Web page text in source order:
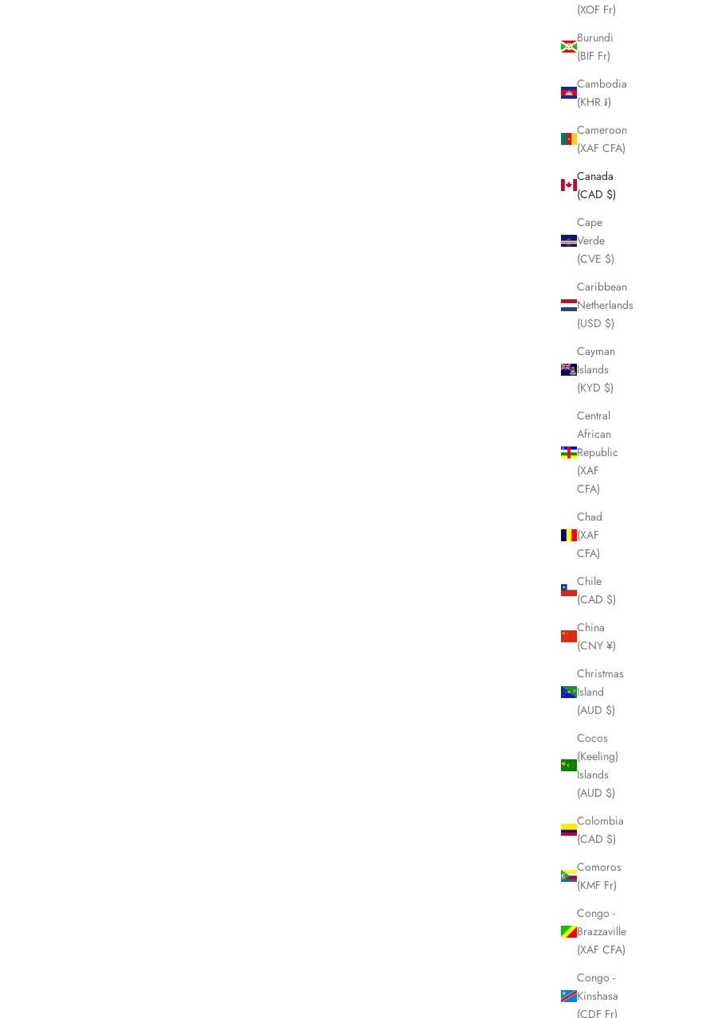
(XOF Fr)
Burundi
(BIF Fr)
Cambodia
(KHR ៛)
Cameroon
(XAF CFA)
Canada
(CAD $)
Cape
Verde
(CVE $)
Caribbean
Netherlands
(USD $)
Cayman
Islands
(KYD $)
Central
African
Republic
(XAF
CFA)
Chad
(XAF
CFA)
Chile
(CAD $)
China
(CNY ¥)
Christmas
Island
(AUD $)
Cocos
(Keeling)
Islands
(AUD $)
Colombia
(CAD $)
Comoros
(KMF Fr)
Congo -
Brazzaville
(XAF CFA)
Congo -
Kinshasa
(CDF Fr)